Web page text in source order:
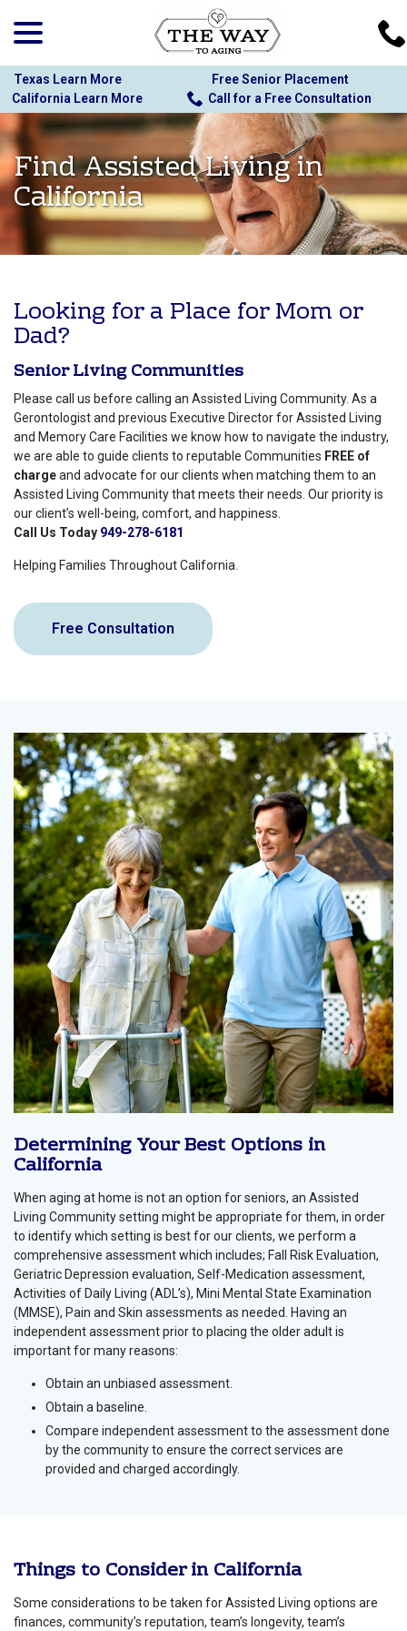
Content
Texas Learn More
Free Senior Placement
California Learn More
Call for a Free Consultation
Find Assisted Living in
California
Looking for a Place for Mom or
Dad?
Senior Living Communities
Please call us before calling an Assisted Living Community. As a
Gerontologist and previous Executive Director for Assisted Living
and Memory Care Facilities we know how to navigate the industry,
we are able to guide clients to reputable Communities FREE of
chargeand advocate for our clients when matching them to an
Assisted Living Community that meets their needs. Our priority is
our client’s well-being, comfort, and happiness.
Call Us Today 949-278-6181
Helping Families Throughout California.
Free Consultation
Determining Your Best Options in
California
When aging at home is not an option for seniors, an Assisted
Living Community setting might be appropriate for them, in order
to identify which setting is best for our clients, we perform a
comprehensive assessment which includes; Fall Risk Evaluation,
Geriatric Depression evaluation, Self-Medication assessment,
Activities of Daily Living (ADL’s), Mini Mental State Examination
(MMSE), Pain and Skin assessments as needed. Having an
independent assessment prior to placing the older adult is
important for many reasons:
Obtain an unbiased assessment.
Obtain a baseline.
Compare independent assessment to the assessment done
by the community to ensure the correct services are
provided and charged accordingly.
Things to Consider in California
Some considerations to be taken for Assisted Living options are
finances, community’s reputation, team’s longevity, team’s